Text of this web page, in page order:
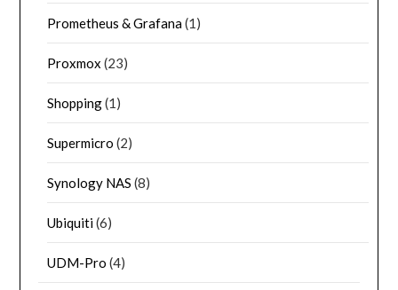
Prometheus & Grafana(1)
Proxmox (23)
Shopping(1)
Supermicro (2)
Synology NAS (8)
Ubiquiti(6)
UDM-Pro (4)